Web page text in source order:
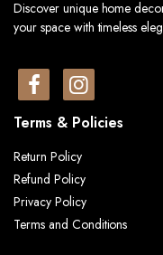
Discover unique home
your space with timeless
Terms & Policies
Return Policy
Refund Policy
Privacy Policy
Terms and Conditions